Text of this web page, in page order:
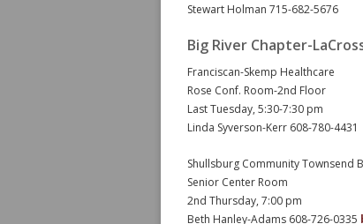
Stewart Holman 715-682-5676
Big River Chapter-
Franciscan-Skemp Healthcare
Rose Conf. Room-2nd Floor
Last Tuesday, 5:30-7:30 pm
Linda Syverson-Kerr 608-780-4431
Shullsburg Community Townsend
Senior Center Room
2nd Thursday, 7:00 pm
Beth Hanley-Adams 608-726-0335